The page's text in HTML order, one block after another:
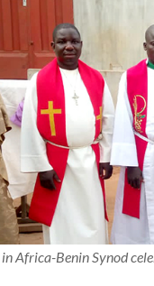
Africa-Benin Synod